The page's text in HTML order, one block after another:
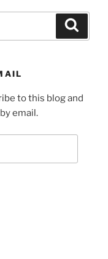
to this blog and
email.